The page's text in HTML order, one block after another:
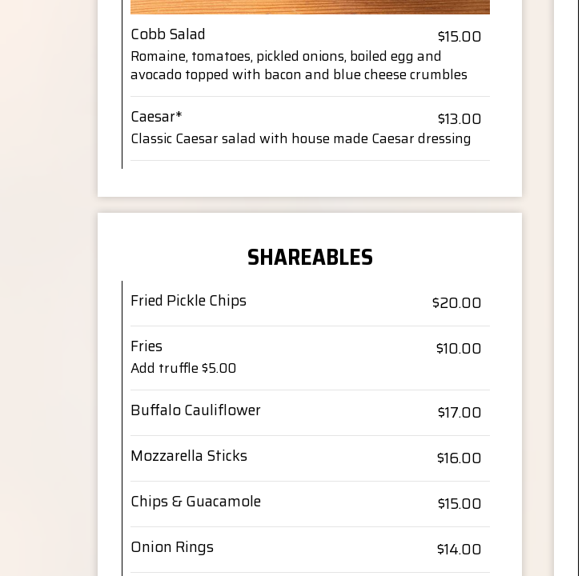
Cobb Salad $15.00
Romaine, tomatoes, pickled onions, boiled egg and
avocado topped with bacon and blue cheese crumbles
Caesar* $13.00
Classic Caesar salad with house made Caesar dressing
SHAREABLES
Fried Pickle Chips
$20.00
Fries
$10.00
Add truffle $5.00
Buffalo Cauliflower
$17.00
Mozzarella Sticks
$16.00
Chips & Guacamole
$15.00
Onion Rings
$14.00